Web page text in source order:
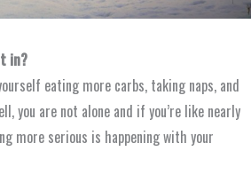
in?
eating more carbs, taking naps, and
you are not alone and if you’re like nearly
more serious is happening with your